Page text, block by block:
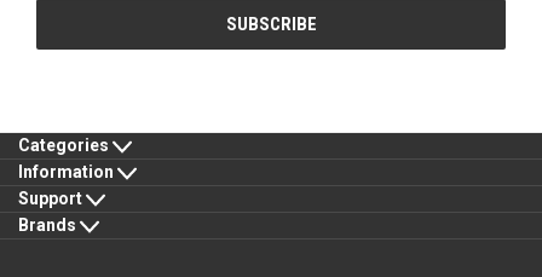
Categories
Information
Support
Brands